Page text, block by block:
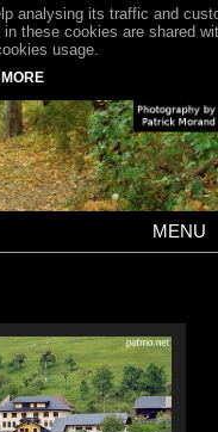
MENU
analysing its traffic and
these cookies are shared
usage.